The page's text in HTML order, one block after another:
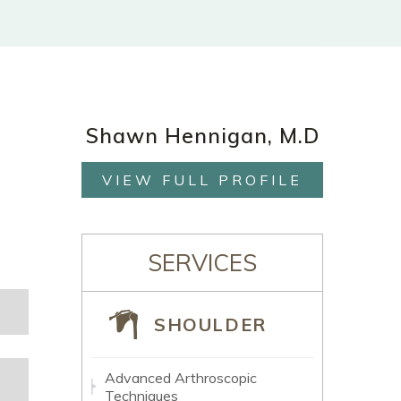
Shawn Hennigan, M.D
VIEW FULL PROFILE
SERVICES
SHOULDER
Advanced Arthroscopic
Techniques